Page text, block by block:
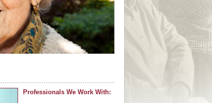
Professionals We Work With: